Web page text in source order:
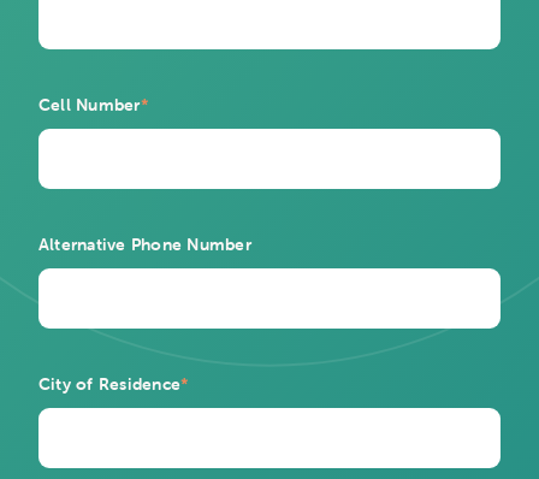
Cell Number*
Alternative Phone Number
City of Residence*